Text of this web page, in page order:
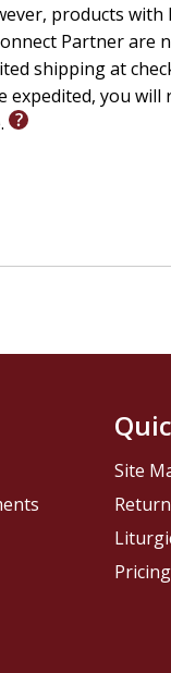
products with
Partner are
shipping at
expedited, you will
Site